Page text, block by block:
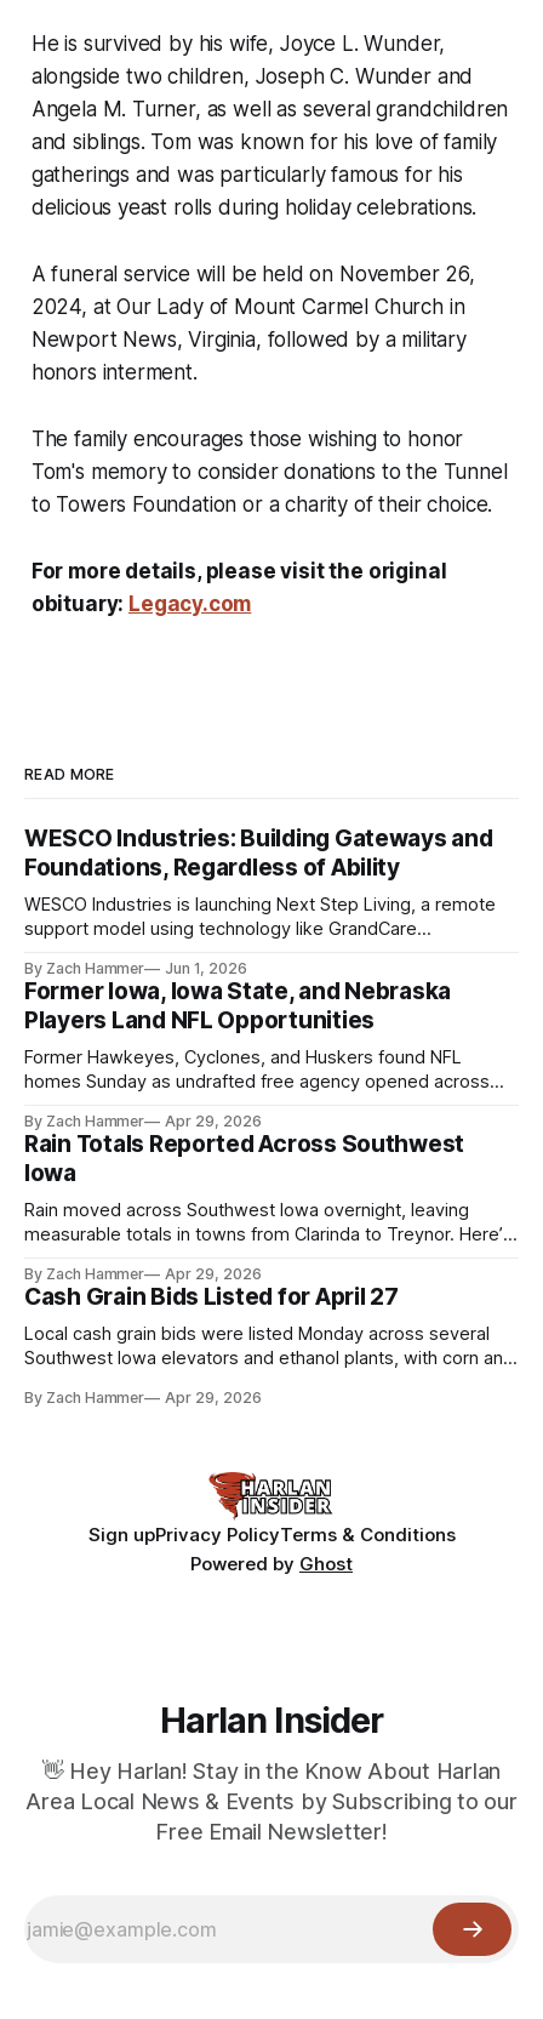
He is survived by his wife, Joyce L. Wunder,
alongside two children, Joseph C. Wunder and
Angela M. Turner, as well as several grandchildren
and siblings. Tom was known for his love of family
gatherings and was particularly famous for his
delicious yeast rolls during holiday celebrations.
A funeral service will be held on November 26,
2024, at Our Lady of Mount Carmel Church in
Newport News, Virginia, followed by a military
honors interment.
The family encourages those wishing to honor
Tom's memory to consider donations to the Tunnel
to Towers Foundation or a charity of their choice.
For more details, please visit the original
obituary: Legacy.com
READ MORE
WESCO Industries: Building Gateways and
Foundations, Regardless of Ability
WESCO Industries is launching Next Step Living, a remote
support model using technology like GrandCare
live more independently in western Iowa.
By Zach Hammer Jun 1, 2026
Former Iowa, Iowa State, and Nebraska
Players Land NFL Opportunities
Former Hawkeyes, Cyclones, and Huskers found NFL
homes Sunday as undrafted free agency opened across
shot at the next level.
By Zach Hammer Apr 29, 2026
Rain Totals Reported Across Southwest
Iowa
Rain moved across Southwest Iowa overnight, leaving
measurable totals in towns from Clarinda to Treynor. Here’s
By Zach Hammer Apr 29, 2026
Cash Grain Bids Listed for April 27
Local cash grain bids were listed Monday across several
Southwest Iowa elevators and ethanol plants, with corn and
By Zach Hammer Apr 29, 2026
Sign upPrivacy PolicyTerms & Conditions
Powered by Ghost
Harlan Insider
👋 Hey Harlan! Stay in the Know About Harlan
Area Local News & Events by Subscribing to our
Free Email Newsletter!